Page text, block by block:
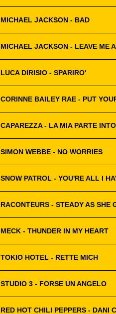
MICHAEL JACKSON - BAD
MICHAEL JACKSON - LEAVE ME
LUCA DIRISIO - SPARIRO'
CORINNE BAILEY RAE - PUT
CAPAREZZA - LA MIA PARTE
SIMON WEBBE - NO WORRIES
SNOW PATROL - YOU'RE ALL I
RACONTEURS - STEADY AS SHE
MECK - THUNDER IN MY HEART
TOKIO HOTEL - RETTE MICH
STUDIO 3 - FORSE UN ANGELO
RED HOT CHILI PEPPERS - DANI